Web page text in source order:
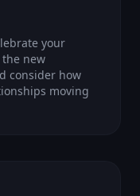
your
the new
consider how
moving